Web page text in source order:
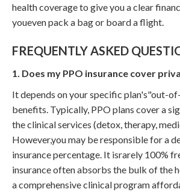
health coverage to give you a clear
youeven pack a bag or board a flight.
FREQUENTLY ASKED
1. Does my PPO insurance cover
It depends on your specific plan's"out-
benefits. Typically, PPO plans cover a
the clinical services (detox, therapy,
However,you may be responsible for a
insurance percentage. It israrely 100%
insurance often absorbs the bulk of the
a comprehensive clinical program